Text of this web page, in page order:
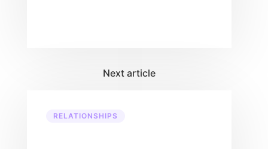
Already a member?Log in here
RELATIONSHIPS